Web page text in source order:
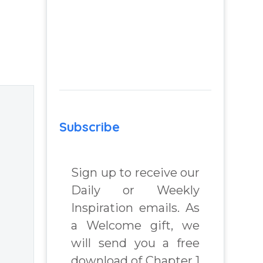
Subscribe
Sign up to receive our
Daily or Weekly
Inspiration emails. As
a Welcome gift, we
will send you a free